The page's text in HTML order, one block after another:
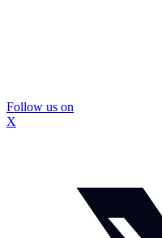
Follow us on
X